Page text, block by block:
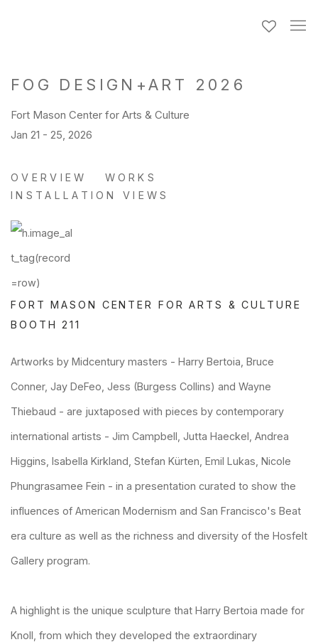
FOG DESIGN+ART 2026
Fort Mason Center for Arts & Culture
Jan 21 - 25, 2026
OVERVIEW
WORKS
INSTALLATION VIEWS
FORT MASON CENTER FOR ARTS & CULTURE
BOOTH 211
Artworks by Midcentury masters - Harry Bertoia, Bruce
Conner, Jay DeFeo, Jess (Burgess Collins) and Wayne
Thiebaud - are juxtaposed with pieces by contemporary
international artists - Jim Campbell, Jutta Haeckel, Andrea
Higgins, Isabella Kirkland, Stefan Kürten, Emil Lukas, Nicole
Phungrasamee Fein - in a presentation curated to show the
influences of American Modernism and San Francisco's Beat
era culture as well as the richness and diversity of the Hosfelt
Gallery program.
A highlight is the unique sculpture that Harry Bertoia made for
Knoll, from which they developed the extraordinary